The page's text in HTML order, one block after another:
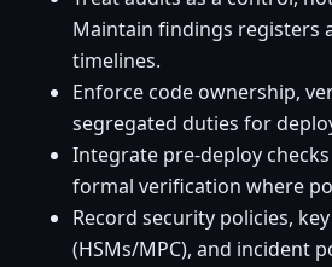
Maintain findings registers
timelines.
Enforce code ownership,
segregated duties for
Integrate pre-deploy
formal verification where
Record security policies,
(HSMs/MPC), and incident